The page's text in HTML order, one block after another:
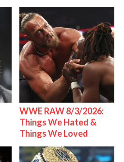
WWE RAW 8/3/2026:
Things We Hated &
Things We Loved